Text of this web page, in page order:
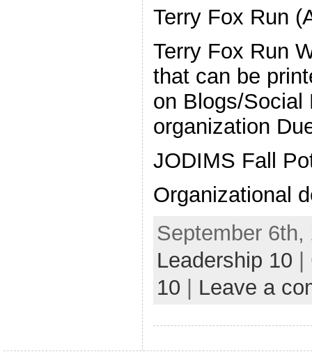
Terry Fox Run
Terry Fox Run
that can be
on Blogs/Social
organization
JODIMS Fall
Organizational
September 6th,
Leadership 10
10
Leave a